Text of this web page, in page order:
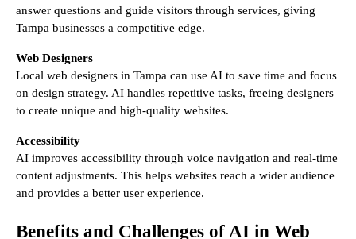
answer questions and guide visitors through services, giving
Tampa businesses a competitive edge.
Web Designers
Local web designers in Tampa can use AI to save time and focus
on design strategy. AI handles repetitive tasks, freeing designers
to create unique and high-quality websites.
Accessibility
AI improves accessibility through voice navigation and real-time
content adjustments. This helps websites reach a wider audience
and provides a better user experience.
Benefits and Challenges of AI in Web